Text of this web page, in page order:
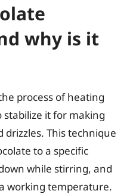
why is it
process of heating
stabilize it for making
drizzles. This technique
to a specific
while stirring, and
working temperature.